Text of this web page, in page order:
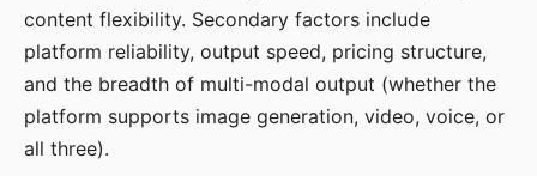
content flexibility. Secondary factors include
platform reliability, output speed, pricing structure,
and the breadth of multi-modal output (whether the
platform supports image generation, video, voice, or
all three).